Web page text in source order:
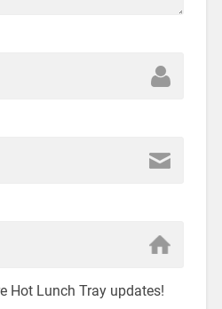
Hot Lunch Tray updates!